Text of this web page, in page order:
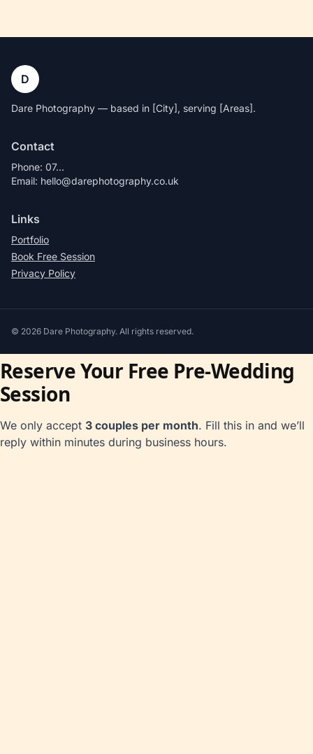
D
Dare Photography — based in [City], serving [Areas].
Contact
Phone: 07…
Email: hello@darephotography.co.uk
Links
Portfolio
Book Free Session
Privacy Policy
© 2026 Dare Photography. All rights reserved.
Reserve Your Free Pre-Wedding
Session
We only accept 3 couples per month. Fill this in and we’ll
reply within minutes during business hours.